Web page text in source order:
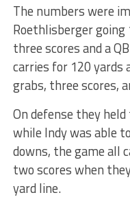
The numbers were
Roethlisberger
three scores and a
carries for 120 yards
grabs, three scores,
On defense they
while Indy was able
downs, the game all
two scores when
yard line.